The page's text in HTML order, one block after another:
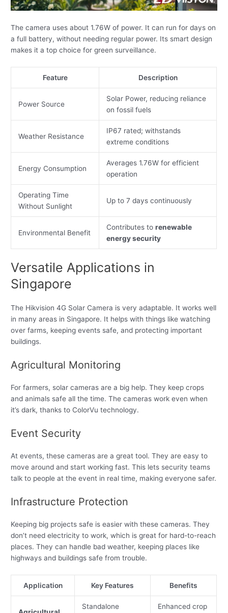
The camera uses about 1.76W of power. It can run for days on
a full battery, without needing regular power. Its smart design
makes it a top choice for green surveillance.
Feature Description
Power Source
Solar Power, reducing reliance
on fossil fuels
Weather Resistance
IP67 rated; withstands
extreme conditions
Energy Consumption
Averages 1.76W for efficient
operation
Operating Time
Without Sunlight
Up to 7 days continuously
Environmental Benefit
Contributes to renewable
energy security
Versatile Applications in
Singapore
The Hikvision 4G Solar Camera is very adaptable. It works well
in many areas in Singapore. It helps with things like watching
over farms, keeping events safe, and protecting important
buildings.
Agricultural Monitoring
For farmers, solar cameras are a big help. They keep crops
and animals safe all the time. The cameras work even when
it’s dark, thanks to ColorVu technology.
Event Security
At events, these cameras are a great tool. They are easy to
move around and start working fast. This lets security teams
talk to people at the event in real time, making everyone safer.
Infrastructure Protection
Keeping big projects safe is easier with these cameras. They
don’t need electricity to work, which is great for hard-to-reach
places. They can handle bad weather, keeping places like
highways and buildings safe from trouble.
Application Key Features Benefits
Standalone
Enhanced crop